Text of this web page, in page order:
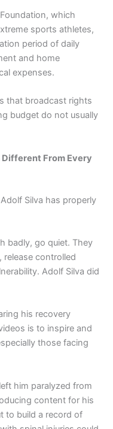
which
sports athletes,
period of daily
and home
expenses.
that broadcast rights
budget do not usually
Different From Every
Silva has properly
badly, go quiet. They
release controlled
Adolf Silva did
his recovery
is to inspire and
those facing
him paralyzed from
content for his
to build a record of